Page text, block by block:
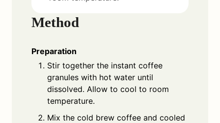
Method
Preparation
Stir together the instant coffee
granules with hot water until
dissolved. Allow to cool to room
temperature.
Mix the cold brew coffee and cooled